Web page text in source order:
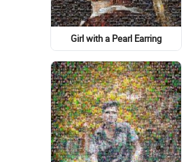
Denali National Park, Mt
McKinley